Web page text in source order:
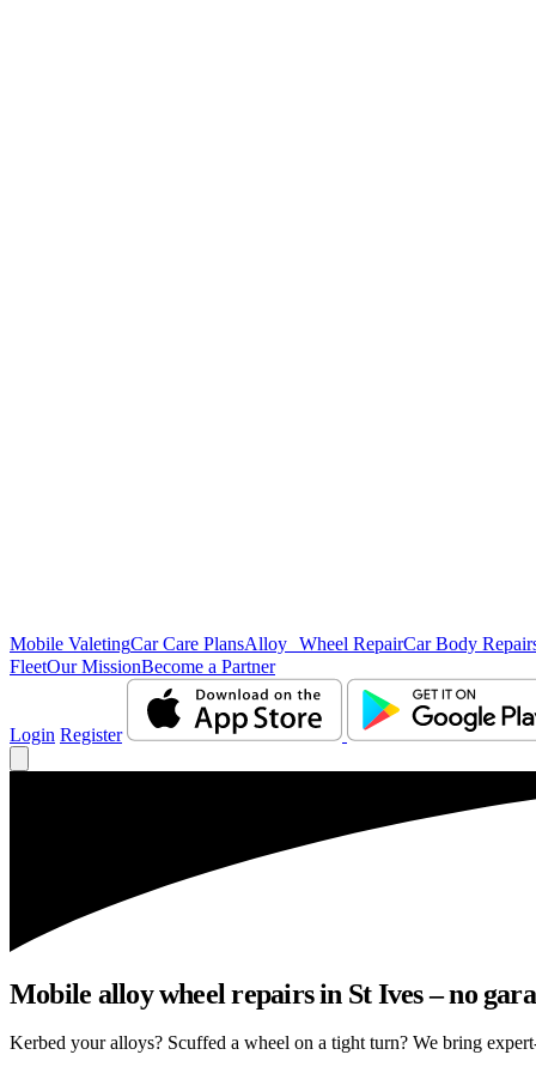
Mobile ValetingCar Care PlansAlloy Wheel RepairCar Body
FleetOur MissionBecome a Partner
Login Register
Mobile alloy wheel repairs in St Ives – no
Kerbed your alloys? Scuffed a wheel on a tight turn? We bring